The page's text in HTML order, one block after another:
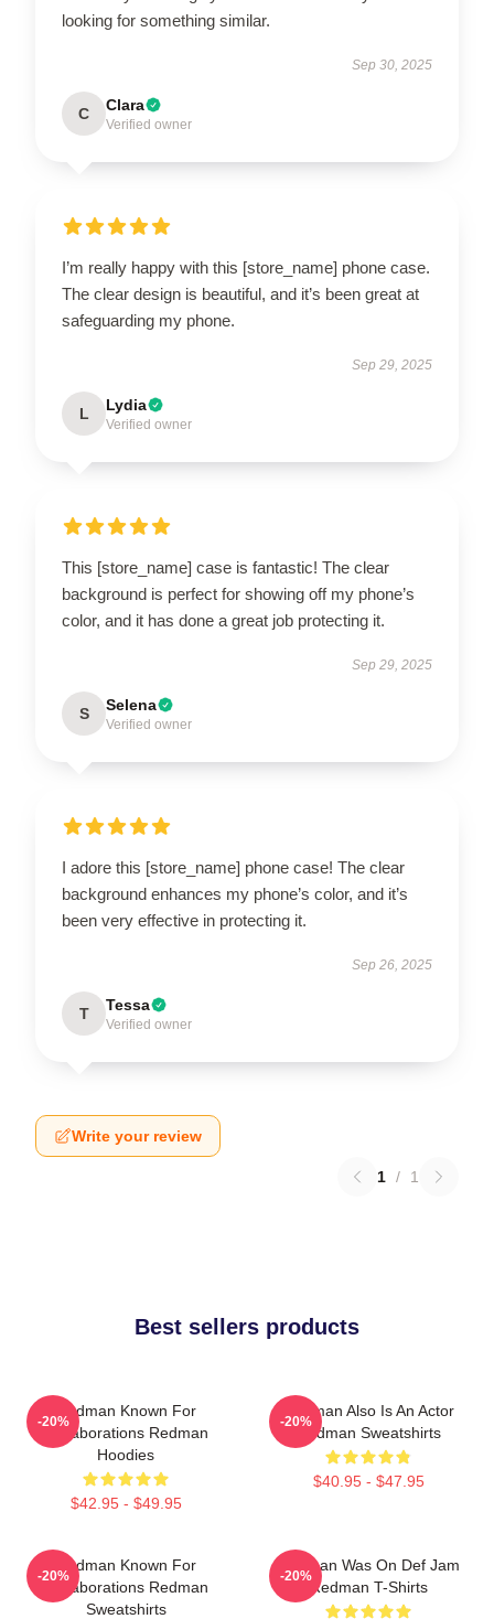
looking for something similar.
Sep 30, 2025
C Clara
Verified owner
I’m really happy with this [store_name] phone case.
The clear design is beautiful, and it’s been great at
safeguarding my phone.
Sep 29, 2025
L Lydia
Verified owner
This [store_name] case is fantastic! The clear
background is perfect for showing off my phone’s
color, and it has done a great job protecting it.
Sep 29, 2025
S Selena
Verified owner
I adore this [store_name] phone case! The clear
background enhances my phone’s color, and it’s
been very effective in protecting it.
Sep 26, 2025
T Tessa
Verified owner
Write your review
1 / 1
Best sellers products
Redman Known For
Collaborations Redman
Hoodies
$42.95 - $49.95
-20%
Redman Also Is An Actor
Redman Sweatshirts
$40.95 - $47.95
-20%
Redman Known For
Collaborations Redman
Sweatshirts
-20%
Redman Was On Def Jam
Redman T-Shirts
-20%